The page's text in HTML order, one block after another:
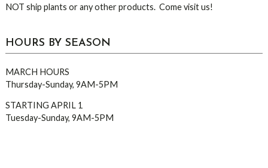
NOT ship plants or any other products. Come visit us!
HOURS BY SEASON
MARCH HOURS
Thursday-Sunday, 9AM-5PM
STARTING APRIL 1
Tuesday-Sunday, 9AM-5PM